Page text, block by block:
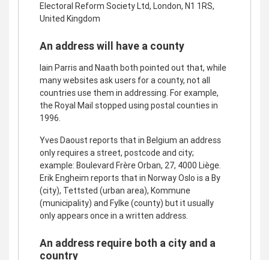
Electoral Reform Society Ltd, London, N1 1RS,
United Kingdom
An address will have a county
Iain Parris and Naath both pointed out that, while
many websites ask users for a county, not all
countries use them in addressing. For example,
the Royal Mail stopped using postal counties in
1996.
Yves Daoust reports that in Belgium an address
only requires a street, postcode and city;
example: Boulevard Frère Orban, 27, 4000 Liège.
Erik Engheim reports that in Norway Oslo is a By
(city), Tettsted (urban area), Kommune
(municipality) and Fylke (county) but it usually
only appears once in a written address.
An address require both a city and a
country